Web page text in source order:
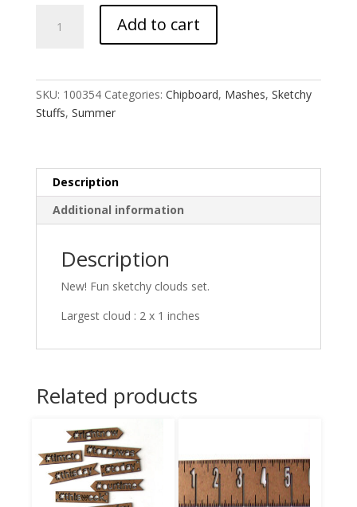
Clouds
Add to cart
SKU: 100354 Categories: Chipboard, Mashes, Sketchy
Stuffs, Summer
Description
Additional information
Description
New! Fun sketchy clouds set.
Largest cloud : 2 x 1 inches
Related products